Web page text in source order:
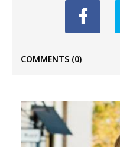
COMMENTS (0)